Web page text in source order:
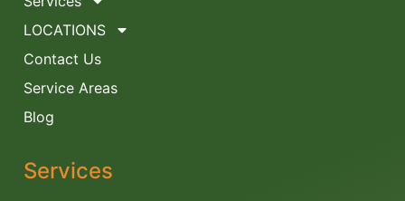
LOCATIONS
Contact Us
Service Areas
Blog
Services